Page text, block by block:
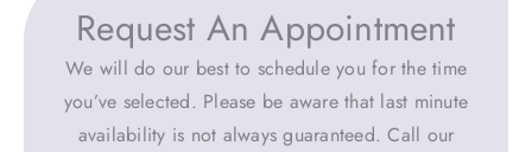
Request An Appointment
We will do our best to schedule you for the time
you’ve selected. Please be aware that last minute
availability is not always guaranteed. Call our